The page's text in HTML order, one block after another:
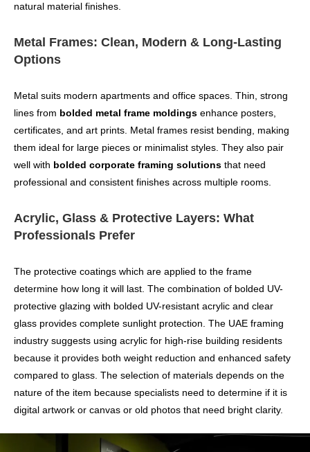
natural material finishes.
Metal Frames: Clean, Modern & Long-Lasting
Options
Metal suits modern apartments and office spaces. Thin, strong
lines from bolded metal frame moldings enhance posters,
certificates, and art prints. Metal frames resist bending, making
them ideal for large pieces or minimalist styles. They also pair
well with bolded corporate framing solutions that need
professional and consistent finishes across multiple rooms.
Acrylic, Glass & Protective Layers: What
Professionals Prefer
The protective coatings which are applied to the frame
determine how long it will last. The combination of bolded UV-
protective glazing with bolded UV-resistant acrylic and clear
glass provides complete sunlight protection. The UAE framing
industry suggests using acrylic for high-rise building residents
because it provides both weight reduction and enhanced safety
compared to glass. The selection of materials depends on the
nature of the item because specialists need to determine if it is
digital artwork or canvas or old photos that need bright clarity.